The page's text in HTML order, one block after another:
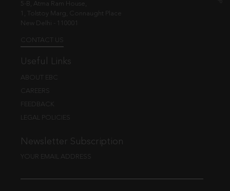
5-B, Atma Ram House,
1, Tolstoy Marg, Connaught Place
New Delhi - 110001
CONTACT US
Useful Links
ABOUT EBC
CAREERS
FEEDBACK
LEGAL POLICIES
Newsletter Subscription
YOUR EMAIL ADDRESS